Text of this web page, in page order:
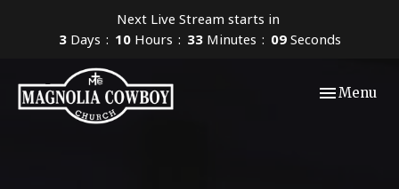
Next Live Stream starts in
3 Days 10 Hours 33 Minutes 07 Seconds
Toggle
Menu